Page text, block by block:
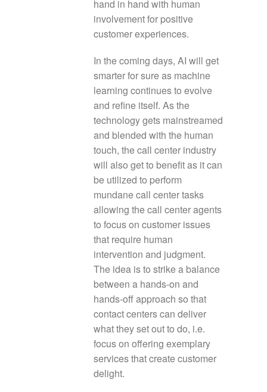
hand in hand with human
involvement for positive
customer experiences.
In the coming days, AI will get
smarter for sure as machine
learning continues to evolve
and refine itself. As the
technology gets mainstreamed
and blended with the human
touch, the call center industry
will also get to benefit as it can
be utilized to perform
mundane call center tasks
allowing the call center agents
to focus on customer issues
that require human
intervention and judgment.
The idea is to strike a balance
between a hands-on and
hands-off approach so that
contact centers can deliver
what they set out to do, i.e.
focus on offering exemplary
services that create customer
delight.